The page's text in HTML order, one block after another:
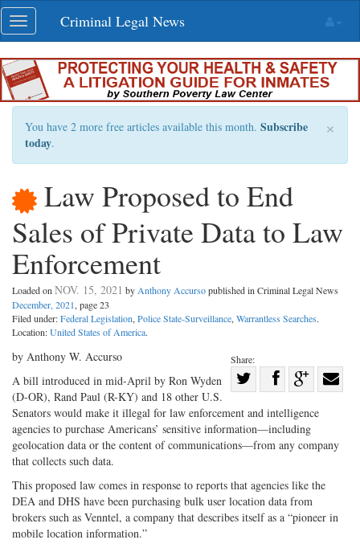
Skip
navigation
Toggle
navigation
Criminal Legal News
×
You have 2 more free articles available this month. Subscribe
today.
Law Proposed to End
Sales of Private Data to Law
Enforcement
Loaded on NOV. 15, 2021 by Anthony Accursopublished in Criminal Legal News
December, 2021, page 23
Filed under:Federal Legislation, Police State-Surveillance, Warrantless Searches.
Location:United States of America.
Share:
on
Twitter
Share
Facebook
on
G+
by Anthony W. Accurso
A bill introduced in mid-April by Ron Wyden
(D-OR), Rand Paul (R-KY) and 18 other U.S.
Senators would make it illegal for law enforcement and intelligence
agencies to purchase Americans’ sensitive information—including
geolocation data or the content of communications—from any company
that collects such data.
This proposed law comes in response to reports that agencies like the
DEA and DHS have been purchasing bulk user location data from
brokers such as Venntel, a company that describes itself as a “pioneer in
mobile location information.”